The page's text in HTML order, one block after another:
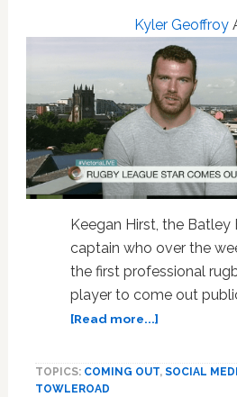
Kyler Geoffroy
Keegan Hirst, the Batley
captain who over the
the first professional
player to come out
[Read more...]about
Star
TOPICS: COMING OUT, SOCIAL
TOWLEROAD